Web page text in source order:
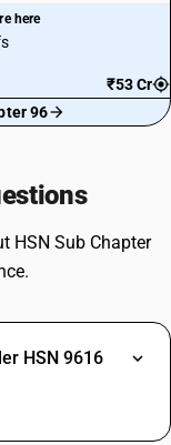
here
₹53 Cr
96
HSN Sub Chapter
HSN 9616